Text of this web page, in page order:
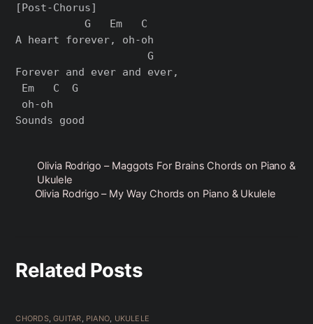
[Post-Chorus]
           G   Em   C
A heart forever, oh-oh
                     G
Forever and ever and ever,
Em   C  G
oh-oh
Olivia Rodrigo – Maggots For Brains Chords on Piano &
Ukulele
Olivia Rodrigo – My Way Chords on Piano & Ukulele
Related Posts
CHORDS,GUITAR PIANO UKULELE